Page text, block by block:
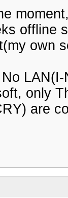
offline
own
only
are